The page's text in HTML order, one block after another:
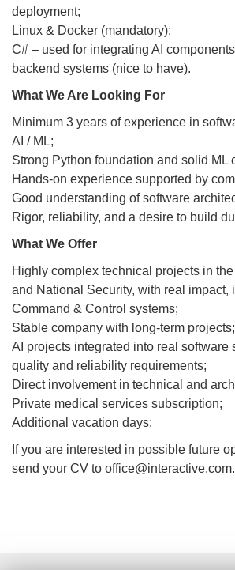
deployment;
Linux & Docker (mandatory);
C# – used for integrating AI
backend systems (nice to have).
What We Are Looking For
Minimum 3 years of experience in
AI / ML;
Strong Python foundation and solid ML
Hands-on experience supported by
Good understanding of software
Rigor, reliability, and a desire to build
What We Offer
Highly complex technical projects in
and National Security, with real impact,
Command & Control systems;
Stable company with long-term projects;
AI projects integrated into real software
quality and reliability requirements;
Direct involvement in technical and
Private medical services subscription;
Additional vacation days;
If you are interested in possible future
send your CV to